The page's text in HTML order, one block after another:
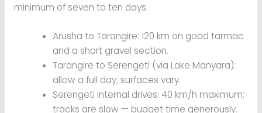
minimum of seven to ten days.
Arusha to Tarangire: 120 km on good tarmac
and a short gravel section.
Tarangire to Serengeti (via Lake Manyara):
allow a full day; surfaces vary.
Serengeti internal drives: 40 km/h maximum;
tracks are slow — budget time generously.